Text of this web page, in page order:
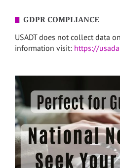
GDPR COMPLIANCE
USADT does not collect data
information visit: https://